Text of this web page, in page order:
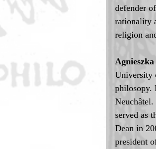
defender
rationality
religion
University
philosopy.
served as
Dean in
president